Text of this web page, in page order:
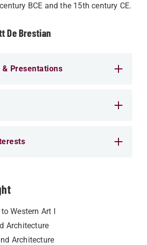
BCE and the 15th century CE.​
De Brestian
Presentations
Western Art I
Architecture
Architecture